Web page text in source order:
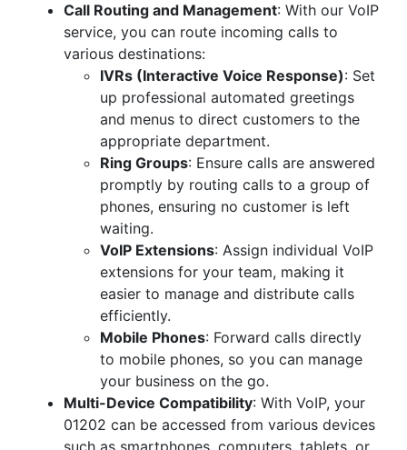
Call Routing and Management: With our VoIP
service, you can route incoming calls to
various destinations:
IVRs (Interactive Voice Response): Set
up professional automated greetings
and menus to direct customers to the
appropriate department.
Ring Groups: Ensure calls are answered
promptly by routing calls to a group of
phones, ensuring no customer is left
waiting.
VoIP Extensions: Assign individual VoIP
extensions for your team, making it
easier to manage and distribute calls
efficiently.
Mobile Phones: Forward calls directly
to mobile phones, so you can manage
your business on the go.
Multi-Device Compatibility: With VoIP, your
01202 can be accessed from various devices
such as smartphones, computers, tablets, or